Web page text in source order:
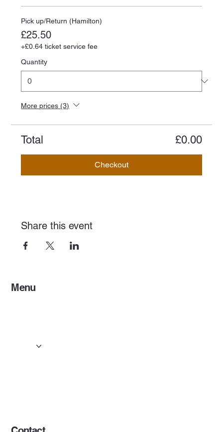
Pick up/Return (Hamilton)
£25.50
+£0.64 ticket service fee
Quantity
More prices (3)
Total £0.00
Checkout
Share this event
Menu
Gallery